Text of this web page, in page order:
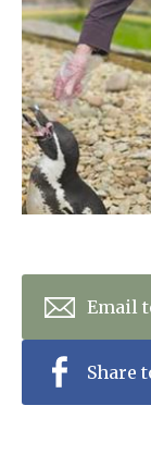
Home News
Newsletters
Our Ethos
Work With Us
Contact
Email
Share